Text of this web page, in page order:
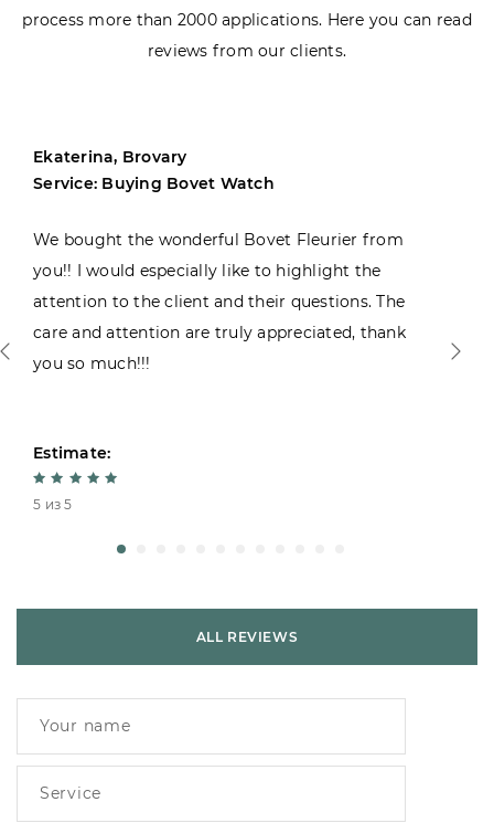
process more than 2000 applications. Here you can read
reviews from our clients.
Ekaterina, Brovary
Service: Buying Bovet Watch
We bought the wonderful Bovet Fleurier from
you!! I would especially like to highlight the
attention to the client and their questions. The
care and attention are truly appreciated, thank
you so much!!!
Estimate:
5 из 5
ALL REVIEWS